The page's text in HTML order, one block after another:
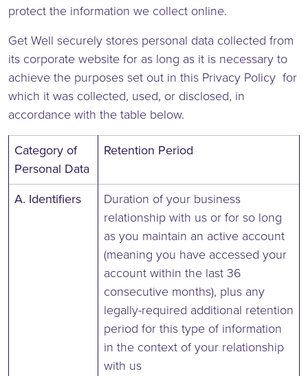
protect the information we collect online.
Get Well securely stores personal data collected from
its corporate website for as long as it is necessary to
achieve the purposes set out in this Privacy Policy for
which it was collected, used, or disclosed, in
accordance with the table below.
Category of
Personal Data
Retention Period
A. Identifiers
Duration of your business
relationship with us or for so long
as you maintain an active account
(meaning you have accessed your
account within the last 36
consecutive months), plus any
legally-required additional retention
period for this type of information
in the context of your relationship
with us